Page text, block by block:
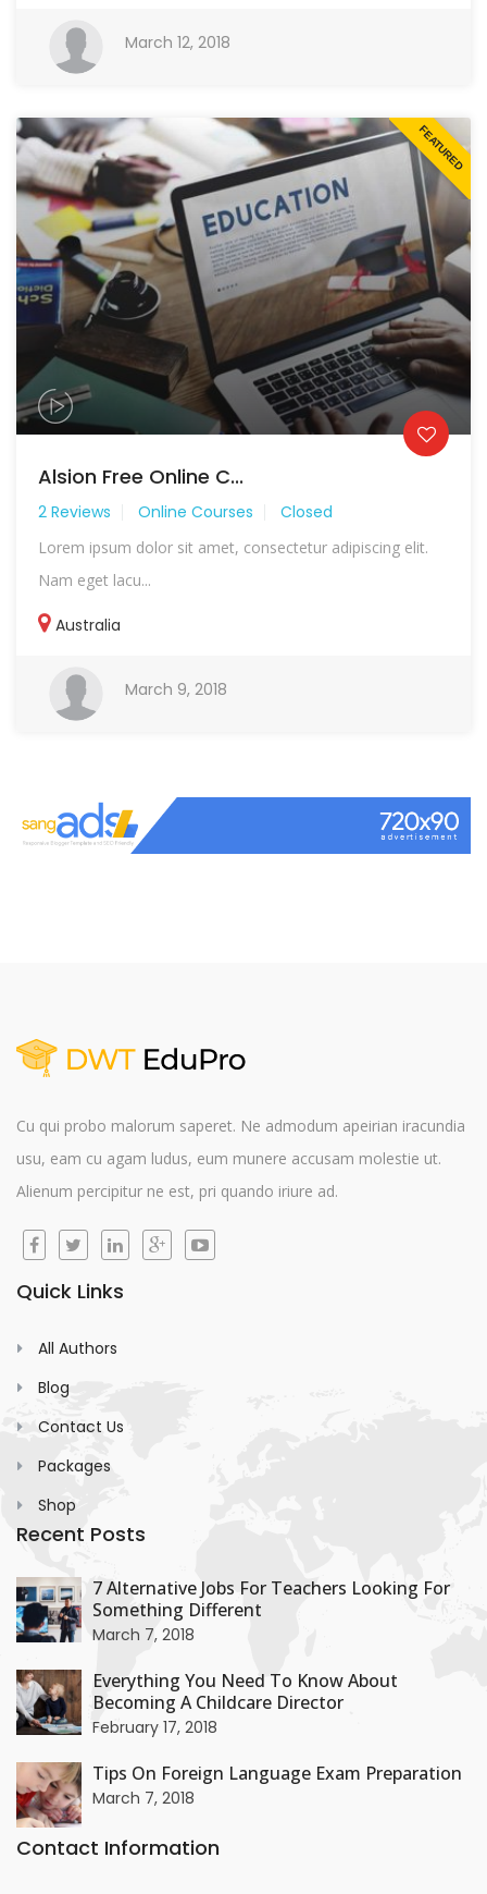
March 12, 2018
FEATURED
Alsion Free Online C...
2 Reviews Online Courses Closed
Lorem ipsum dolor sit amet, consectetur adipiscing elit.
Nam eget lacu...
Australia
March 9, 2018
Cu qui probo malorum saperet. Ne admodum apeirian iracundia
usu, eam cu agam ludus, eum munere accusam molestie ut.
Alienum percipitur ne est, pri quando iriure ad.
Quick Links
All Authors
Blog
Contact Us
Packages
Shop
Recent Posts
+
7 Alternative Jobs For Teachers Looking For
Something Different
March 7, 2018
+
Everything You Need To Know About
Becoming A Childcare Director
February 17, 2018
+
Tips On Foreign Language Exam Preparation
March 7, 2018
Contact Information